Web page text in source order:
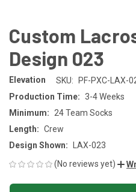
Custom
Design 023
Elevation SKU:
PF-PXC-LAX-
Production Time: 3-4 Weeks
Minimum:
24 Team Socks
Length: Crew
Design Shown:
LAX-023
(No reviews yet)